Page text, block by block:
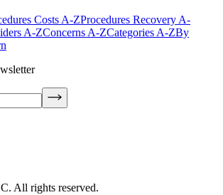
Costs A-ZProcedures Recovery A-
A-ZConcerns A-ZCategories A-ZBy
All rights reserved.